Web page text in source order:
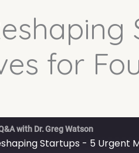
for
with Dr. Greg Watson
Startups - 5 Urgent